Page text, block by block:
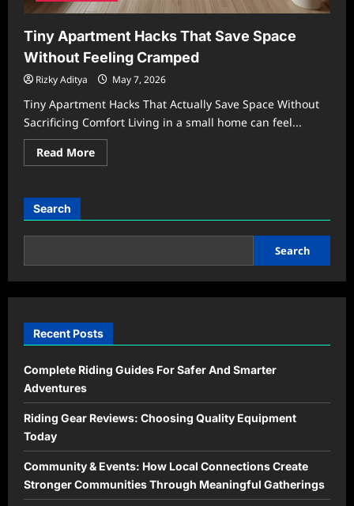
Tiny Apartment Hacks That Save Space
Without Feeling Cramped
Rizky Aditya May 7, 2026
Tiny Apartment Hacks That Actually Save Space Without
Sacrificing Comfort Living in a small home can feel...
Read MoreRead
more
That
Space
Feeling
Search
Search
Recent Posts
Complete Riding Guides For Safer And Smarter
Adventures
Riding Gear Reviews: Choosing Quality Equipment
Today
Community & Events: How Local Connections Create
Stronger Communities Through Meaningful Gatherings